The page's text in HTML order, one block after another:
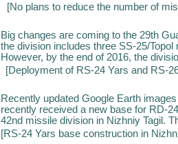
[No plans to reduce the number of
Big changes are coming to the 29th
the division includes three SS-25/
However, by the end of 2016, the
[Deployment of RS-24 Yars and RS-
Recently updated Google Earth
recently received a new base for RD-
42nd missile division in Nizhniy Tagil.
[RS-24 Yars base construction in